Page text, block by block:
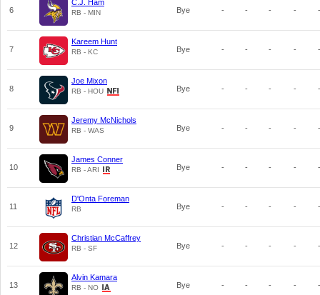
6
C.J. Ham
RB - MIN Bye - - - - -
7
Kareem Hunt
RB - KC Bye - - - - -
8
Joe Mixon
RB - HOU Bye - - - - -
9
Jeremy McNichols
RB - WAS Bye - - - - -
10
James Conner
RB - ARI Bye - - - - -
11
D'Onta Foreman
RB Bye - - - - -
12
Christian McCaffrey
RB - SF Bye - - - - -
13
Alvin Kamara
RB - NO Bye - - - - -